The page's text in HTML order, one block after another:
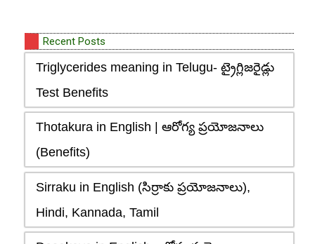
Recent Posts
Triglycerides meaning in Telugu- ట్రైగ్లిజరైడ్లు
Test Benefits
Thotakura in English | ఆరోగ్య ప్రయోజనాలు
(Benefits)
Sirraku in English (సిర్రాకు ప్రయోజనాలు),
Hindi, Kannada, Tamil